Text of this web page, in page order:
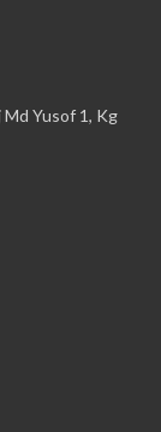
Md Yusof 1, Kg